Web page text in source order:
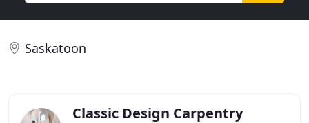
Saskatoon
Classic Design Carpentry